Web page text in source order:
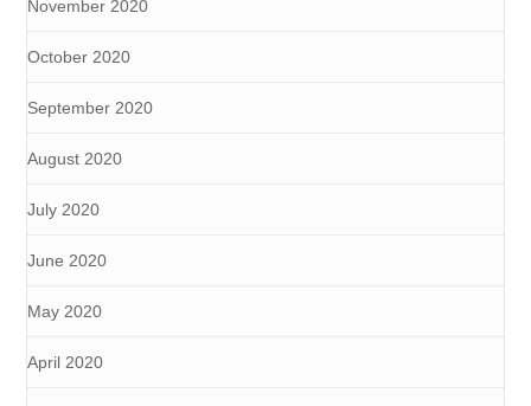
November 2020
October 2020
September 2020
August 2020
July 2020
June 2020
May 2020
April 2020